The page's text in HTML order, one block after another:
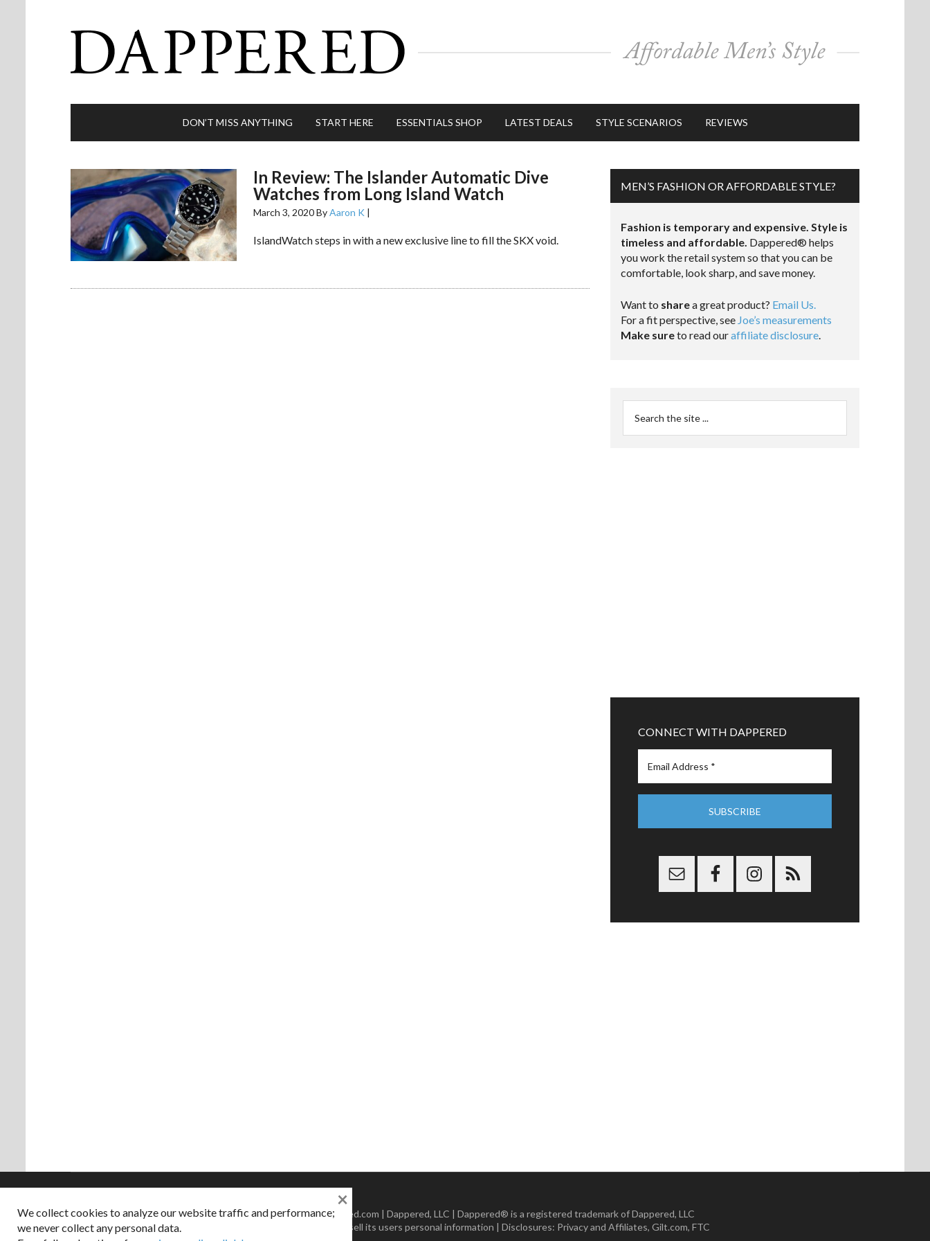
DON’T MISS ANYTHING START HERE ESSENTIALS SHOP LATEST DEALS STYLE SCENARIOS REVIEWS
In Review: The Islander Automatic Dive
Watches from Long Island Watch
March 3, 2020ByAaron K |
IslandWatch steps in with a new exclusive line to fill the SKX void.
MEN’S FASHION OR AFFORDABLE STYLE?
Fashion is temporary and expensive. Style is
timeless and affordable. Dappered® helps
you work the retail system so that you can be
comfortable, look sharp, and save money.
Want to sharea great product? Email Us.
For a fit perspective, see Joe’s measurements
Make sureto read ouraffiliate disclosure.
CONNECT WITH DAPPERED
Copyright © 2026 Dappered.com | Dappered, LLC | Dappered® is a registered trademark of Dappered, LLC
Dappered does not collect or sell its users personal information | Disclosures: Privacy and Affiliates, Gilt.com, FTC
We collect cookies to analyze our website traffic and performance;
we never collect any personal data.
×